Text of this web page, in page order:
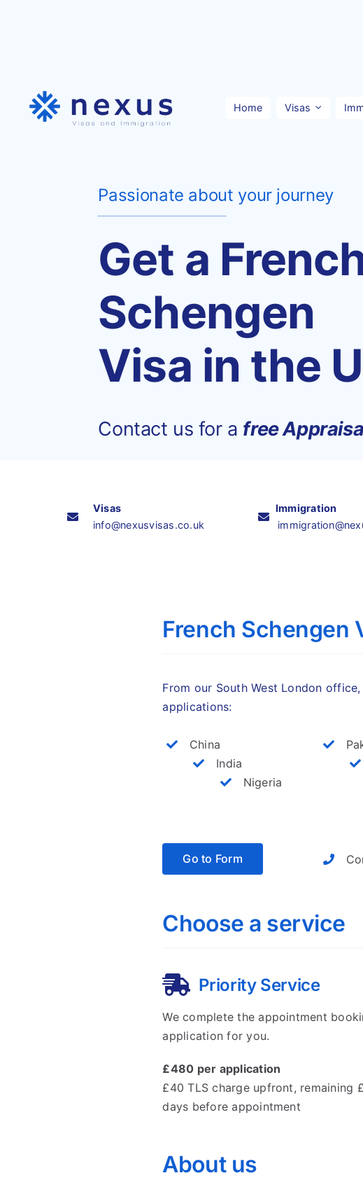
Home Visas
Passionate about your journey
Get a
Schengen
Visa in the
Contact us for a free
Visas
info@nexusvisas.co.uk
Immigration
French Schengen
From our South West London
applications:
China
India
Nigeria
Go to Form
Choose a service
Priority Service
We complete the appointment
application for you.
£480 per application
£40 TLS charge upfront, remaining
days before appointment
About us